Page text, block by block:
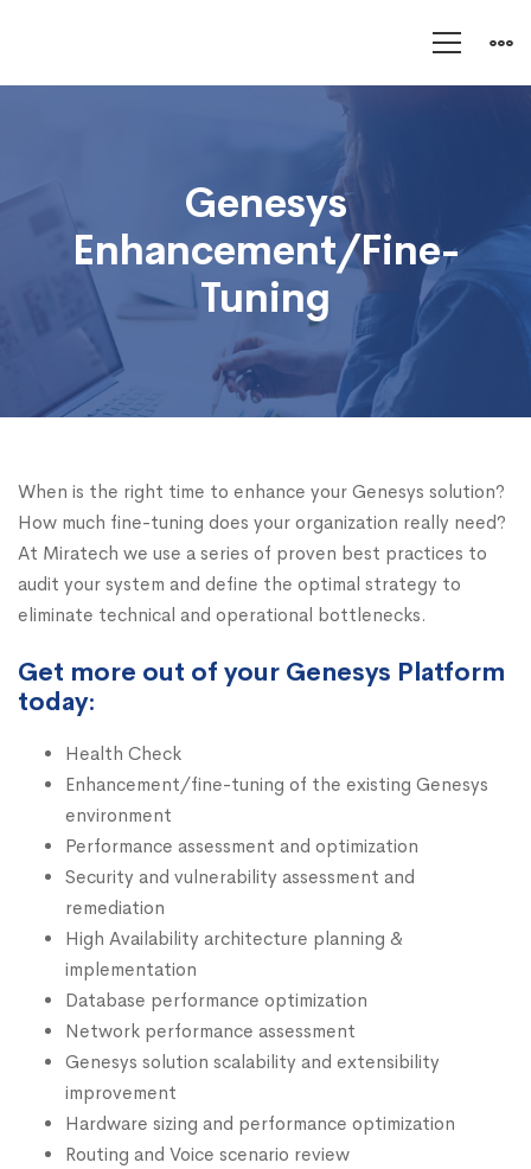
Enhancement/Fine-
Genesys
Enhancement/Fine-
Tuning
When is the right time to enhance your Genesys solution?
How much fine-tuning does your organization really need?
At Miratech we use a series of proven best practices to
audit your system and define the optimal strategy to
eliminate technical and operational bottlenecks.
Get more out of your Genesys Platform
today:
Health Check
Enhancement/fine-tuning of the existing Genesys
environment
Performance assessment and optimization
Security and vulnerability assessment and
remediation
High Availability architecture planning &
implementation
Database performance optimization
Network performance assessment
Genesys solution scalability and extensibility
improvement
Hardware sizing and performance optimization
Routing and Voice scenario review